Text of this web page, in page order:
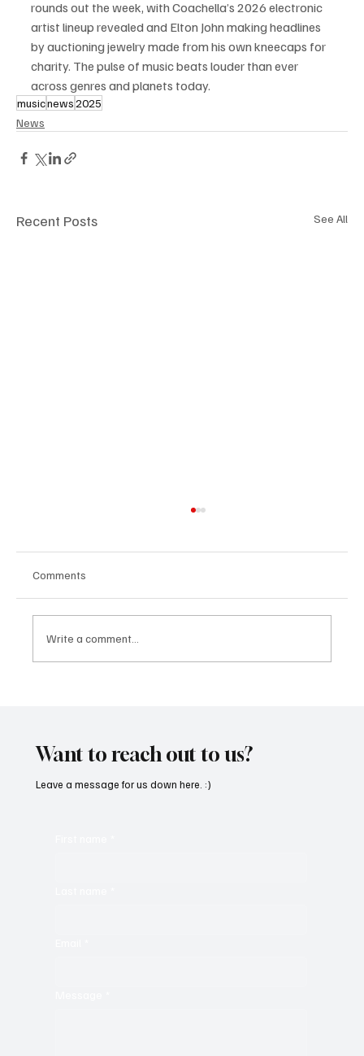
rounds out the week, with Coachella’s 2026 electronic
artist lineup revealed and Elton John making headlines
by auctioning jewelry made from his own kneecaps for
charity. The pulse of music beats louder than ever
across genres and planets today.
musicnews2025
News
Recent Posts See All
Comments
Write a comment...
Want to reach out to us?
Leave a message for us down here. :)